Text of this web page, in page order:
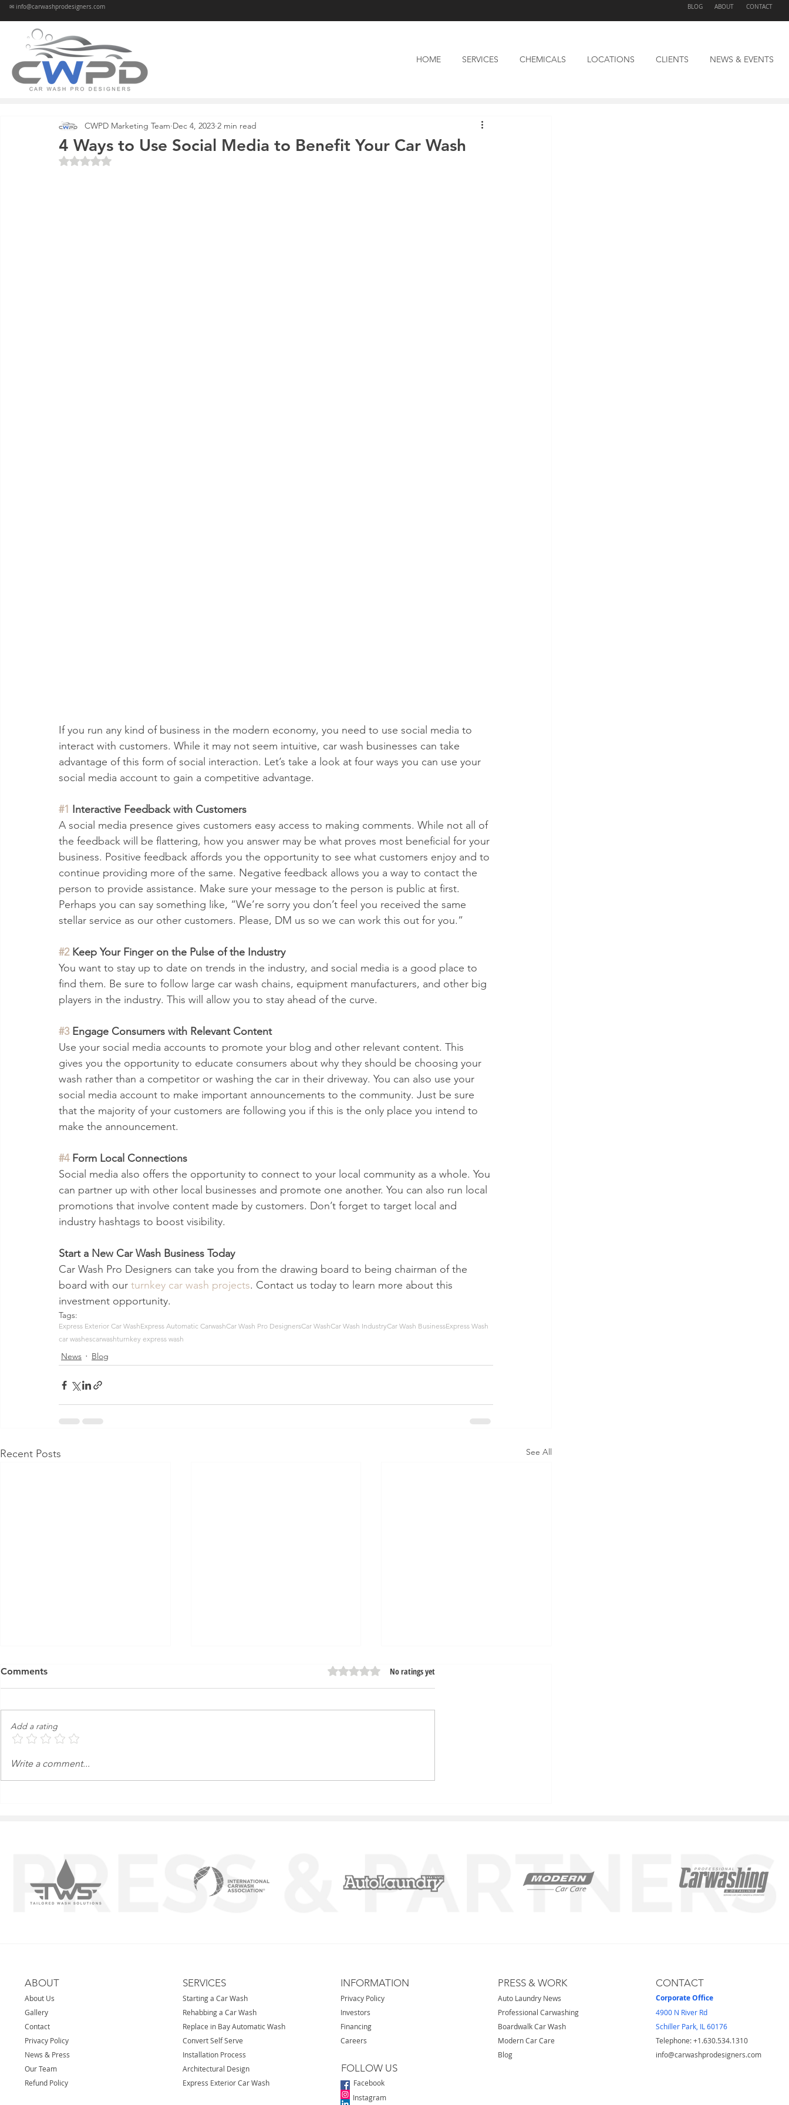
✉ info@carwashprodesigners.com BLOG ABOUT CONTACT
HOME SERVICES CHEMICALS LOCATIONS CLIENTS NEWS & EVENTS
4 Ways to Use Social Media to Benefit Your Car Wash
CWPD Marketing Team Dec 4, 2023 2 min read
Rated NaN out of 5 stars.
If you run any kind of business in the modern economy, you need to use social media to
interact with customers. While it may not seem intuitive, car wash businesses can take
advantage of this form of social interaction. Let’s take a look at four ways you can use your
social media account to gain a competitive advantage.
#1 Interactive Feedback with Customers
A social media presence gives customers easy access to making comments. While not all of
the feedback will be flattering, how you answer may be what proves most beneficial for your
business. Positive feedback affords you the opportunity to see what customers enjoy and to
continue providing more of the same. Negative feedback allows you a way to contact the
person to provide assistance. Make sure your message to the person is public at first.
Perhaps you can say something like, “We’re sorry you don’t feel you received the same
stellar service as our other customers. Please, DM us so we can work this out for you.”
#2 Keep Your Finger on the Pulse of the Industry
You want to stay up to date on trends in the industry, and social media is a good place to
find them. Be sure to follow large car wash chains, equipment manufacturers, and other big
players in the industry. This will allow you to stay ahead of the curve.
#3 Engage Consumers with Relevant Content
Use your social media accounts to promote your blog and other relevant content. This
gives you the opportunity to educate consumers about why they should be choosing your
wash rather than a competitor or washing the car in their driveway. You can also use your
social media account to make important announcements to the community. Just be sure
that the majority of your customers are following you if this is the only place you intend to
make the announcement.
#4 Form Local Connections
Social media also offers the opportunity to connect to your local community as a whole. You
can partner up with other local businesses and promote one another. You can also run local
promotions that involve content made by customers. Don’t forget to target local and
industry hashtags to boost visibility.
Start a New Car Wash Business Today
Car Wash Pro Designers can take you from the drawing board to being chairman of the
board with our turnkey car wash projects. Contact us today to learn more about this
investment opportunity.
Tags:
Express Exterior Car WashExpress Automatic CarwashCar Wash Pro DesignersCar WashCar Wash IndustryCar Wash BusinessExpress Wash
car washescarwashturnkey express wash
News Blog
Recent Posts See All
An Express Exterior Car
Comments Rated 0 out of 5 stars.
No ratings yet
Add a rating
Write a comment...
ABOUT
About Us
Gallery
Contact
Privacy Policy
News & Press
Our Team
Refund Policy
SERVICES
Starting a Car Wash
Rehabbing a Car Wash
Replace in Bay Automatic Wash
Convert Self Serve
Installation Process
Architectural Design
Express Exterior Car Wash
INFORMATION
Privacy Policy
Investors
Financing
Careers
FOLLOW US
Facebook
Instagram
PRESS & WORK
Auto Laundry News
Professional Carwashing
Boardwalk Car Wash
Modern Car Care
Blog
CONTACT
Corporate Office
4900 N River Rd
Schiller Park, IL 60176
Telephone: ​+1.630.534.1310
info@carwashprodesigners.com